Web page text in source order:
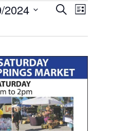
and
Views
SearchList
2024